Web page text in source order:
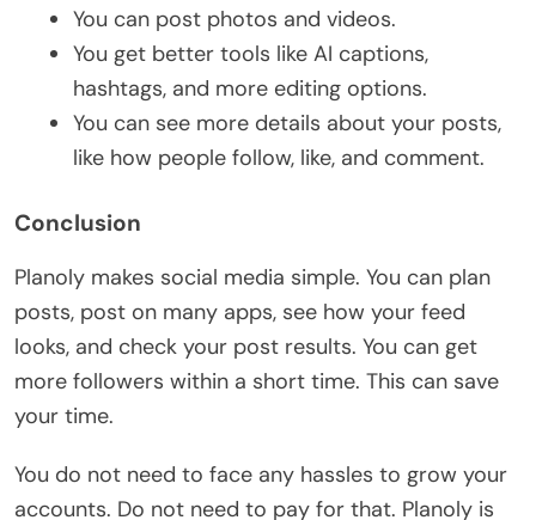
You can post photos and videos.
You get better tools like AI captions,
hashtags, and more editing options.
You can see more details about your posts,
like how people follow, like, and comment.
Conclusion
Planoly makes social media simple. You can plan
posts, post on many apps, see how your feed
looks, and check your post results. You can get
more followers within a short time. This can save
your time.
You do not need to face any hassles to grow your
accounts. Do not need to pay for that. Planoly is